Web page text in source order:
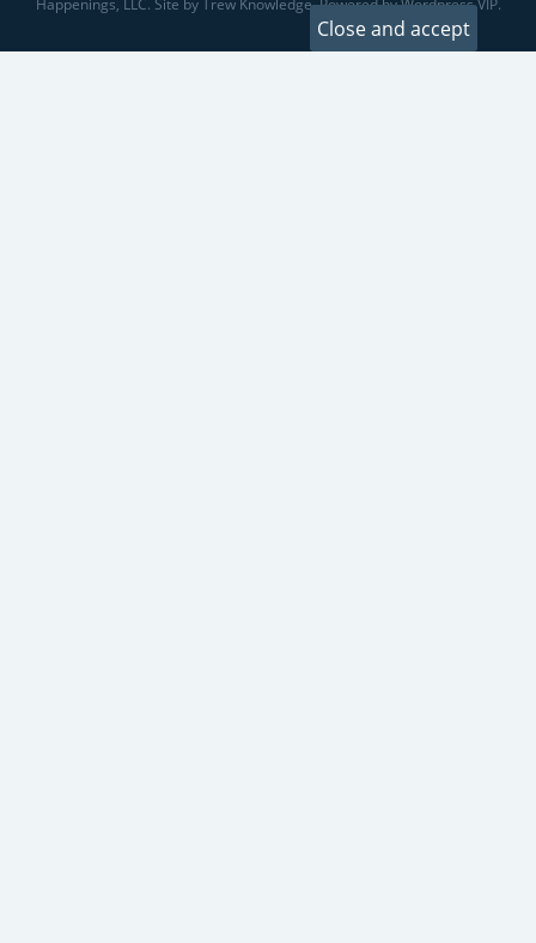
Happenings, LLC. Site by Trew Knowledge. Powered by Wordpress VIP.